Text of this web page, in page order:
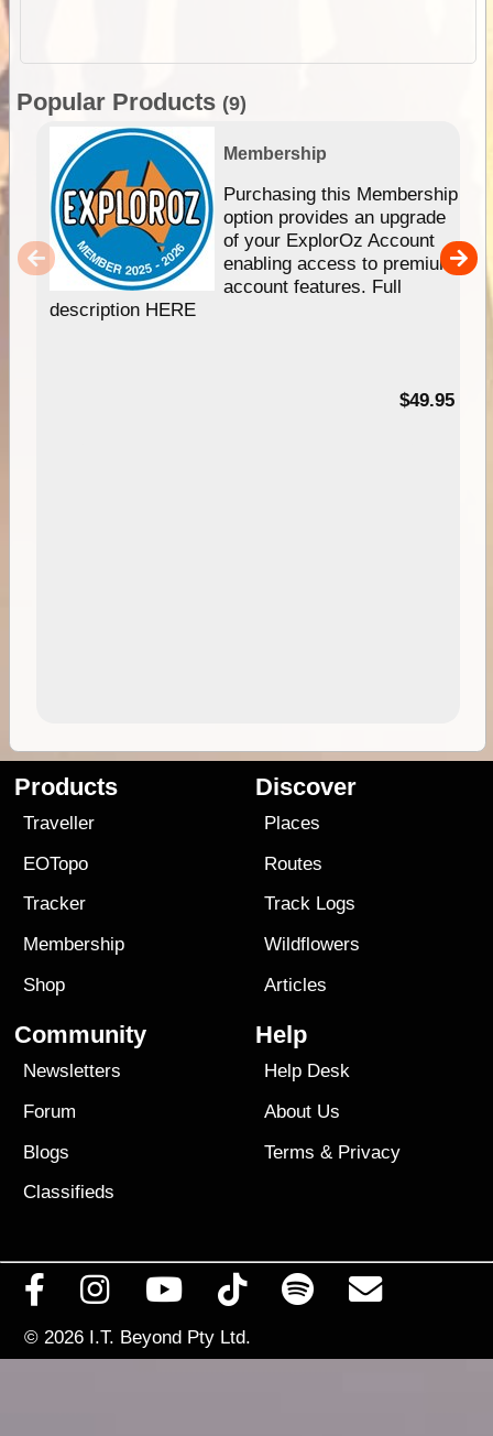
Popular Products (9)
Membership
Purchasing this Membership
option provides an upgrade
of your ExplorOz Account
enabling access to premium
account features. Full
description HERE
$49.95
Products
Traveller
EOTopo
Tracker
Membership
Shop
Discover
Places
Routes
Track Logs
Wildflowers
Articles
Community
Newsletters
Forum
Blogs
Classifieds
Help
Help Desk
About Us
Terms & Privacy
© 2026 I.T. Beyond Pty Ltd.